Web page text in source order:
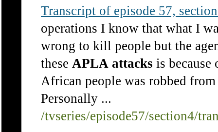
Transcript of episode 57,
operations I know that what I
wrong to kill people but the
these APLA attacks is because
African people was robbed
Personally ...
/tvseries/episode57/section4/